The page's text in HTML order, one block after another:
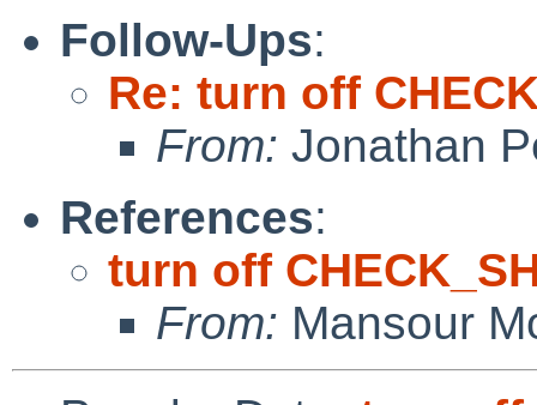
Follow-Ups:
Re: turn off
From: Jonathan
References:
turn off
From: Mansour